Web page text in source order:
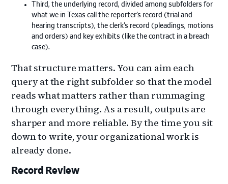
Third, the underlying record, divided among subfolders for
what we in Texas call the reporter’s record (trial and
hearing transcripts), the clerk’s record (pleadings, motions
and orders) and key exhibits (like the contract in a breach
case).
That structure matters. You can aim each
query at the right subfolder so that the model
reads what matters rather than rummaging
through everything. As a result, outputs are
sharper and more reliable. By the time you sit
down to write, your organizational work is
already done.
Record Review